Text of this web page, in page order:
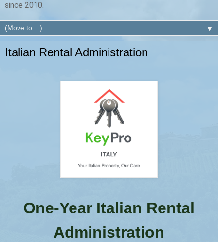
since 2010.
▼
Italian Rental Administration
One-Year Italian Rental
Administration